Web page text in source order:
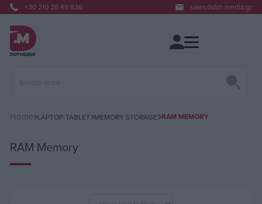
+30 210 28 49 836 sales@dot-media.gr
Home LAPTOP-TABLET MEMORY STORAGE RAM MEMORY
RAM Memory